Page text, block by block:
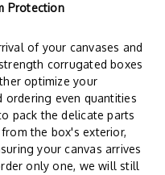
Protection
of your canvases and
corrugated boxes
optimize your
ordering even quantities
pack the delicate parts
the box's exterior,
your canvas arrives
only one, we will still